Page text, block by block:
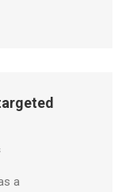
a